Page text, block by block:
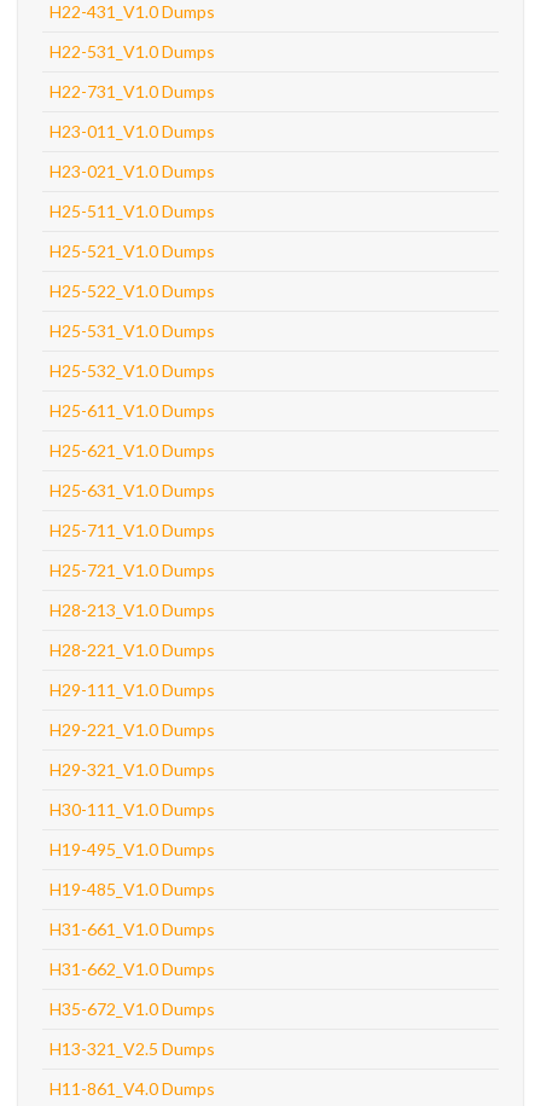
H22-431_V1.0 Dumps
H22-531_V1.0 Dumps
H22-731_V1.0 Dumps
H23-011_V1.0 Dumps
H23-021_V1.0 Dumps
H25-511_V1.0 Dumps
H25-521_V1.0 Dumps
H25-522_V1.0 Dumps
H25-531_V1.0 Dumps
H25-532_V1.0 Dumps
H25-611_V1.0 Dumps
H25-621_V1.0 Dumps
H25-631_V1.0 Dumps
H25-711_V1.0 Dumps
H25-721_V1.0 Dumps
H28-213_V1.0 Dumps
H28-221_V1.0 Dumps
H29-111_V1.0 Dumps
H29-221_V1.0 Dumps
H29-321_V1.0 Dumps
H30-111_V1.0 Dumps
H19-495_V1.0 Dumps
H19-485_V1.0 Dumps
H31-661_V1.0 Dumps
H31-662_V1.0 Dumps
H35-672_V1.0 Dumps
H13-321_V2.5 Dumps
H11-861_V4.0 Dumps